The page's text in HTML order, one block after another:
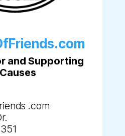
and Supporting
.com